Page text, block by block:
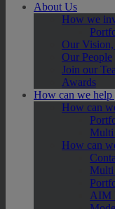
About Us
How we
Our
Our People
Join our
Awards
How can we help
How can
Multi
How can
Multi
AIM